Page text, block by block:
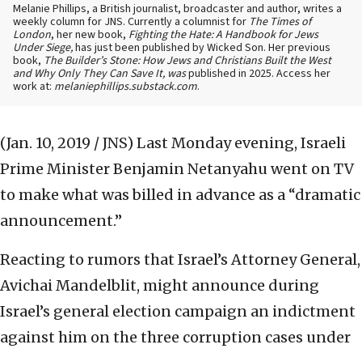
Melanie Phillips, a British journalist, broadcaster and author, writes a
weekly column for JNS. Currently a columnist for The Times of
London, her new book, Fighting the Hate: A Handbook for Jews
Under Siege,has just been published by Wicked Son. Her previous
book, The Builder’s Stone: How Jews and Christians Built the West
and Why Only They Can Save It, waspublished in 2025. Access her
work at: melaniephillips.substack.com.
(Jan. 10, 2019 / JNS) Last Monday evening, Israeli
Prime Minister Benjamin Netanyahu went on TV
to make what was billed in advance as a “dramatic
announcement.”
Reacting to rumors that Israel’s Attorney General,
Avichai Mandelblit, might announce during
Israel’s general election campaign an indictment
against him on the three corruption cases under